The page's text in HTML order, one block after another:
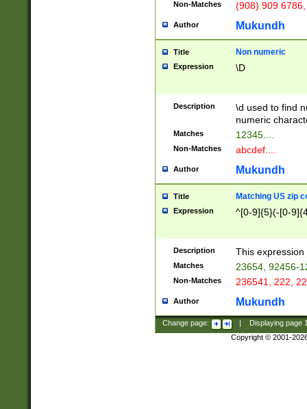
Non-Matches (908) 909
Author Mukundh
Title Non numeric
Expression \D
Description
\d used to find
numeric
Matches 12345....
Non-Matches abcdef....
Author Mukundh
Title Matching US zip
Expression ^[0-9]{5}(-[0-
Description This
Matches 23654, 92456-
Non-Matches 236541, 222,
Author Mukundh
Change page: Displaying page
Copyright © 2001-